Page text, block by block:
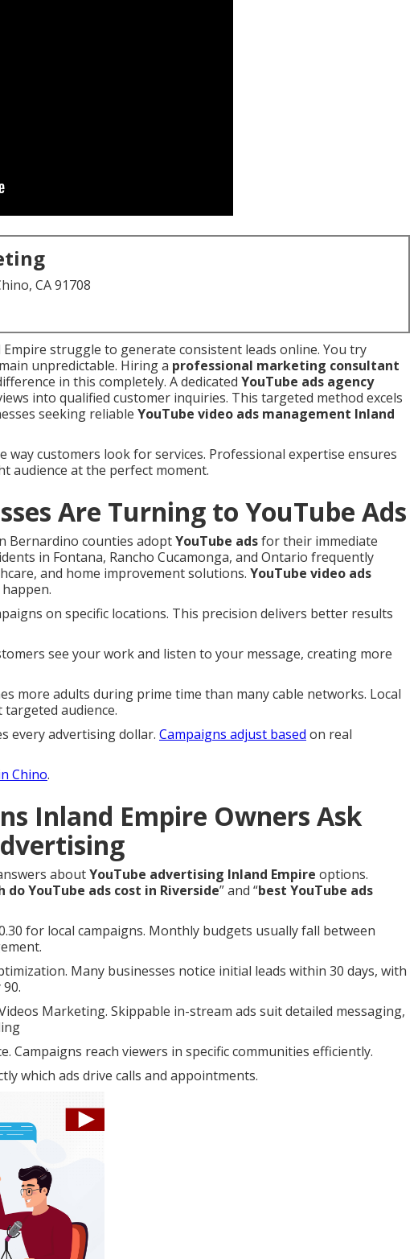
CA 91708
struggle to generate consistent leads online. You try
unpredictable. Hiring a professional marketing consultant
in this completely. A dedicated YouTube ads agency
into qualified customer inquiries. This targeted method excels
seeking reliable YouTube video ads management Inland
way customers look for services. Professional expertise ensures
audience at the perfect moment.
Are Turning to YouTube Ads
Bernardino counties adoptYouTube adsfor their immediate
in Fontana, Rancho Cucamonga, and Ontario frequently
and home improvement solutions. YouTube video ads
on specific locations. This precision delivers better results
see your work and listen to your message, creating more
more adults during prime time than many cable networks. Local
audience.
every advertising dollar. Campaigns adjust based on real
Chino.
Inland Empire Owners Ask
aboutYouTube advertising Inland Empire options.
do YouTube ads cost in Riverside” and “best YouTube ads
for local campaigns. Monthly budgets usually fall between
Many businesses notice initial leads within 30 days, with
Marketing. Skippable in-stream ads suit detailed messaging,
Campaigns reach viewers in specific communities efficiently.
which ads drive calls and appointments.